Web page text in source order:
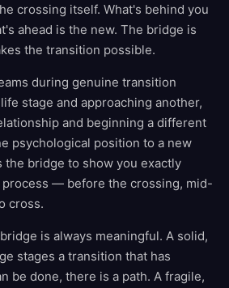
crossing itself. What's behind you
ahead is the new. The bridge is
the transition possible.
during genuine transition
stage and approaching another,
and beginning a different
psychological position to a new
the bridge to show you exactly
— before the crossing, mid-
cross.
is always meaningful. A solid,
stages a transition that has
be done, there is a path. A fragile,